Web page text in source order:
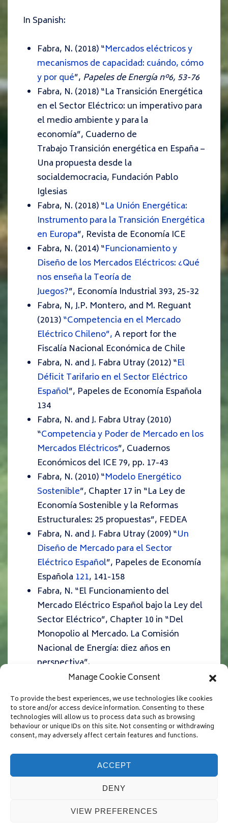
Manage Cookie Consent
To provide the best experiences, we use technologies like cookies
to store and/or access device information. Consenting to these
technologies will allow us to process data such as browsing
behaviour or unique IDs on this site. Not consenting or withdrawing
consent, may adversely affect certain features and functions.
ACCEPT
DENY
VIEW PREFERENCES
In Spanish:
Fabra, N. (2018) “Mercados eléctricos y
mecanismos de capacidad: cuándo, cómo
y por qué”, Papeles de Energía nº6, 53-76
Fabra, N. (2018) “La Transición Energética
en el Sector Eléctrico: un imperativo para
el medio ambiente y para la
economía”, Cuaderno de
TrabajoTransición energética en España –
Una propuesta desde la
socialdemocracia, Fundación Pablo
Iglesias
Fabra, N. (2018) “La Unión Energética:
Instrumento para la Transición Energética
en Europa”, Revista de Economía ICE
Fabra, N. (2014) “Funcionamiento y
Diseño de los Mercados Eléctricos: ¿Qué
nos enseña la Teoría de
Juegos?”, Economía Industrial393, 25-32
Fabra, N, J.P. Montero, and M. Reguant
(2013)“Competencia en el Mercado
Eléctrico Chileno”,A report for the
Fiscalía Nacional Económica de Chile
Fabra, N. and J. Fabra Utray (2012) “El
Déficit Tarifario en el Sector Eléctrico
Español”, Papeles de Economía Española
134
Fabra, N. and J. Fabra Utray (2010)
“Competencia y Poder de Mercado en los
Mercados Eléctricos”, Cuadernos
Económicos del ICE79, pp. 17-43
Fabra, N. (2010) “Modelo Energético
Sostenible”, Chapter 17 in “La Ley de
Economía Sostenible y la Reformas
Estructurales: 25 propuestas”, FEDEA
Fabra, N. and J. Fabra Utray (2009) “Un
Diseño de Mercado para el Sector
Eléctrico Español”, Papeles de Economía
Española 121, 141-158
Fabra, N. “El Funcionamiento del
Mercado Eléctrico Español bajo la Ley del
Sector Eléctrico”, Chapter 10 in “Del
Monopolio al Mercado. La Comisión
Nacional de Energía: diez años en
perspectiva”.
Fabra, N. (2006) “La Electricidad:
Suministro”,Economía Industrial364, 63-
74
Natalia Fabra| Powered by